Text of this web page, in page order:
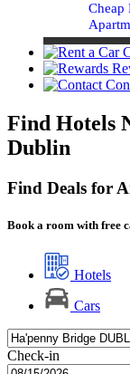
Cheap
Find Hotels
Dublin
Find Deals for
Book a room with free
Hotels
Cars
Check-in